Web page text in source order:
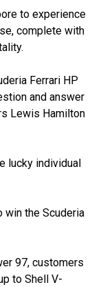
to experience
complete with
Ferrari HP
and answer
Lewis Hamilton
lucky individual
win the Scuderia
97, customers
to Shell V-